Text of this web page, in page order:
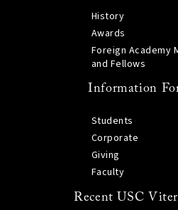
History
Awards
Foreign Academy
and Fellows
Information
Students
Corporate
Giving
Faculty
Recent USC